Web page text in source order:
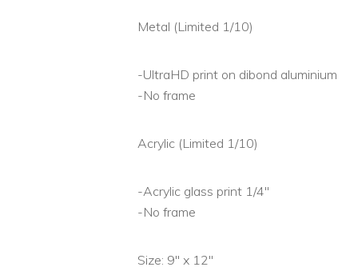
Metal (Limited 1/10)
-UltraHD print on dibond aluminium
-No frame
Acrylic (Limited 1/10)
-Acrylic glass print 1/4″
-No frame
Size: 9″ x 12″